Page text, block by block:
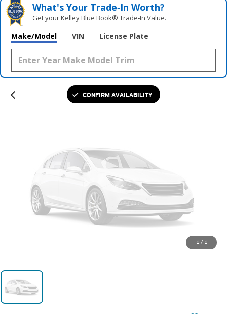
What's Your Trade‑In Worth?
Get your Kelley Blue Book® Trade‑In Value.
Make/Model VIN License Plate
CONFIRM AVAILABILITY
Vehicle Photos
Unavailable
Please Check Back Soon
1 / 1